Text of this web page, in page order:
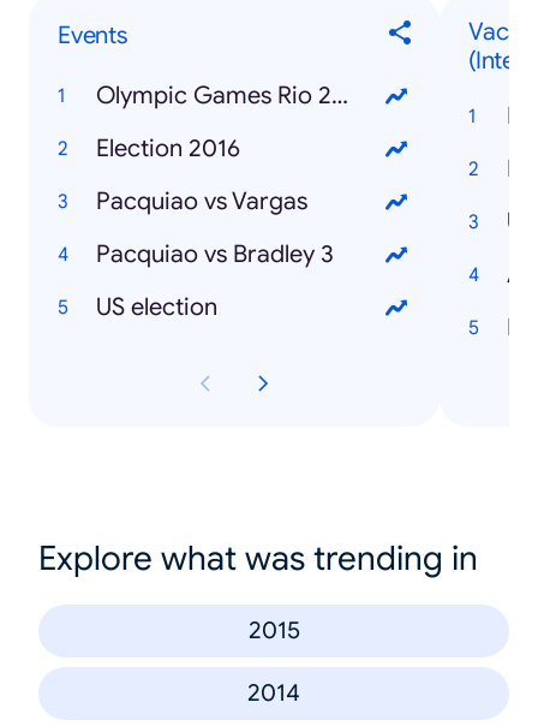
Events
Olympic Games Rio 2016
Election 2016
Pacquiao vs Vargas
Pacquiao vs Bradley 3
US election
Explore what was trending in
2015
2014